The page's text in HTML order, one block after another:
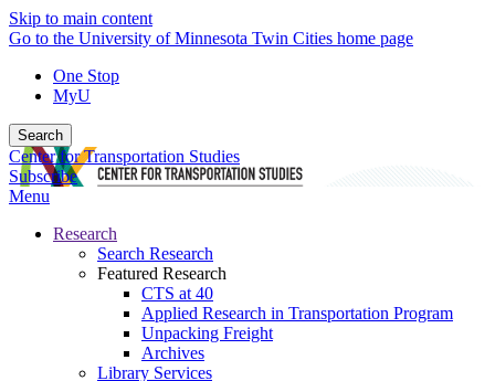
Skip to main content
Go to the University of Minnesota Twin Cities home page
One Stop
MyU
Search
Center for Transportation Studies
Subscribe
Menu
Research
Search Research
Featured Research
CTS at 40
Applied Research in Transportation Program
Unpacking Freight
Archives
Library Services